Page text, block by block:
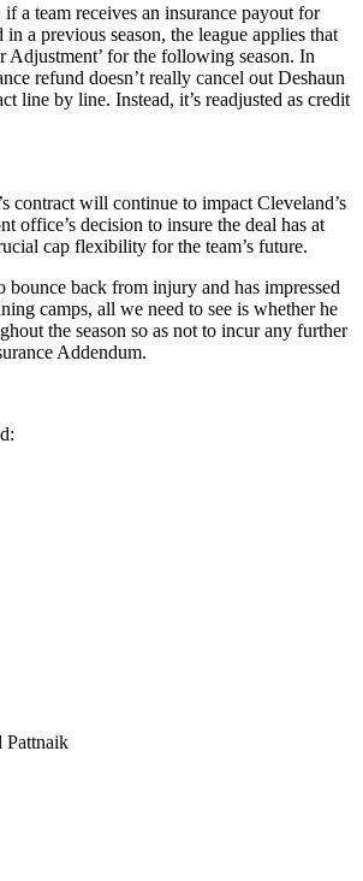
a team receives an insurance payout for
in a previous season, the league applies that
Adjustment’ for the following season. In
refund doesn’t really cancel out Deshaun
line by line. Instead, it’s readjusted as credit
contract will continue to impact Cleveland’s
office’s decision to insure the deal has at
cap flexibility for the team’s future.
bounce back from injury and has impressed
camps, all we need to see is whether he
the season so as not to incur any further
Addendum.
Pattnaik